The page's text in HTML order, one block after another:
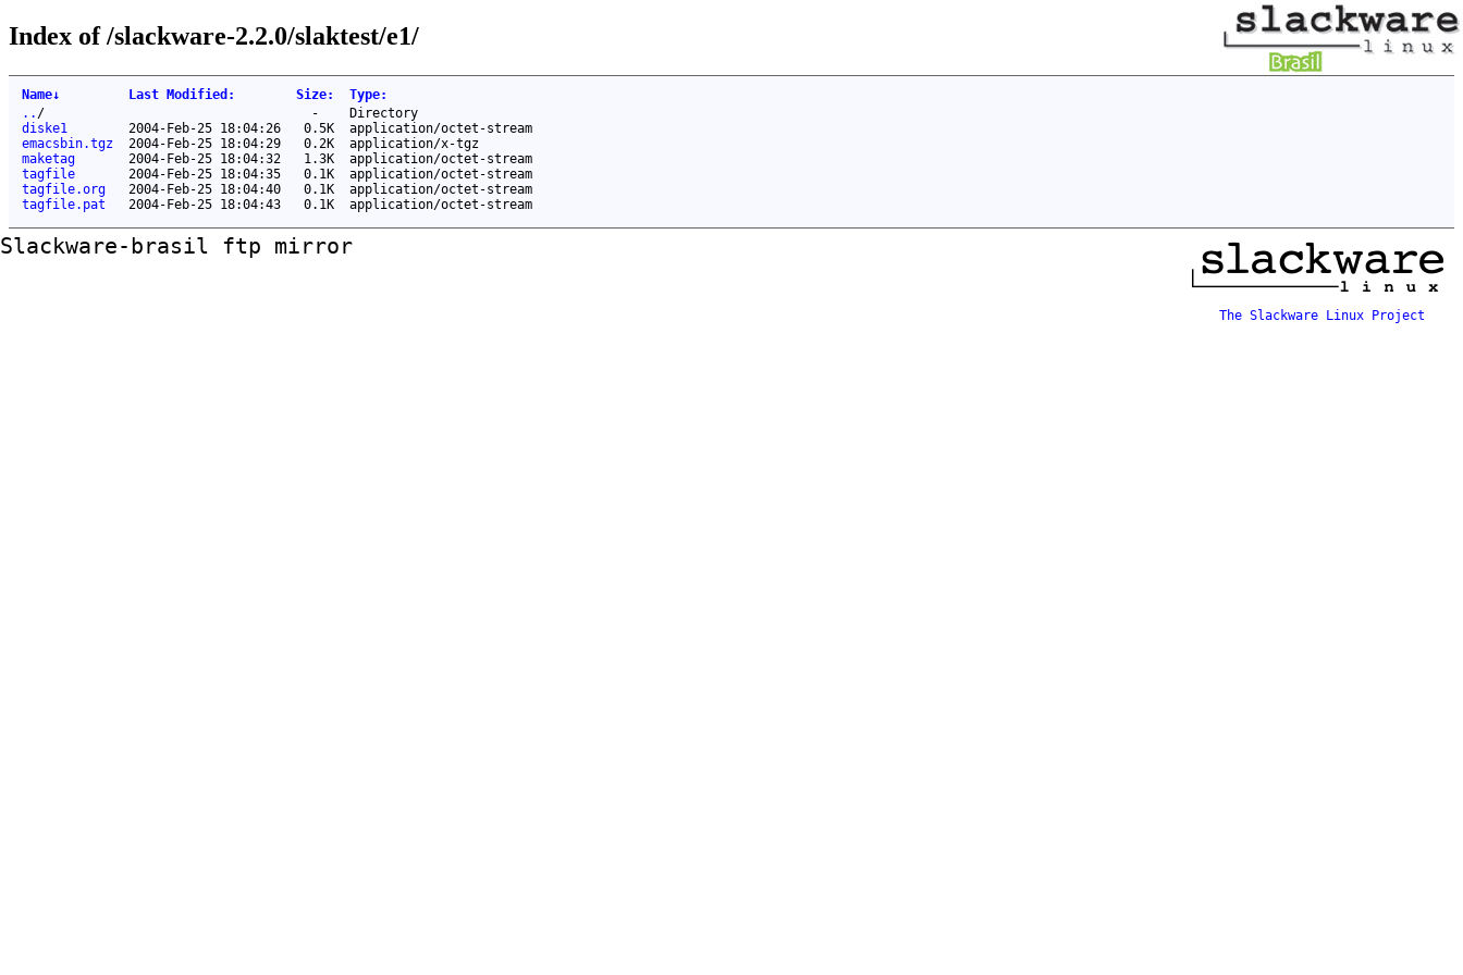
Index of /slackware-2.2.0/slaktest/e1/
Name↓ Last Modified : Size: Type:
.. / -
Directory
diske1
2004-Feb-25 18:04:26 0.5K
application/octet-stream
emacsbin.tgz
2004-Feb-25 18:04:29 0.2K
application/x-tgz
maketag
2004-Feb-25 18:04:32 1.3K
application/octet-stream
tagfile
2004-Feb-25 18:04:35 0.1K
application/octet-stream
tagfile.org
2004-Feb-25 18:04:40 0.1K
application/octet-stream
tagfile.pat
2004-Feb-25 18:04:43 0.1K application/octet-stream
Slackware-brasil ftp mirror
The Slackware Linux Project